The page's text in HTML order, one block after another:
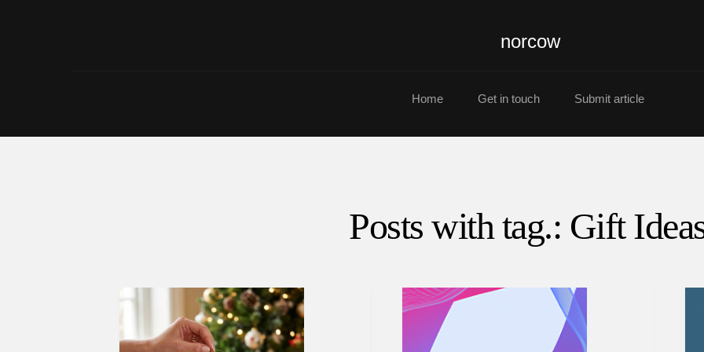
norcow
Home Get in touch Submit article
Posts with tag.: Gift